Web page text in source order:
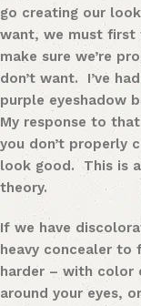
go creating our
want, we must first
make sure we’re
don’t want. I’ve
purple eyeshadow
My response to
you don’t properly
look good. This is
theory.
If we have
heavy concealer
harder– with color
around your eyes,